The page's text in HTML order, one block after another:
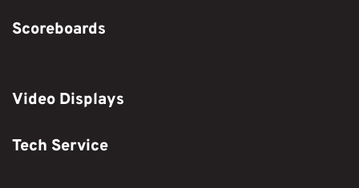
Scoreboards
Video Displays
Tech Service